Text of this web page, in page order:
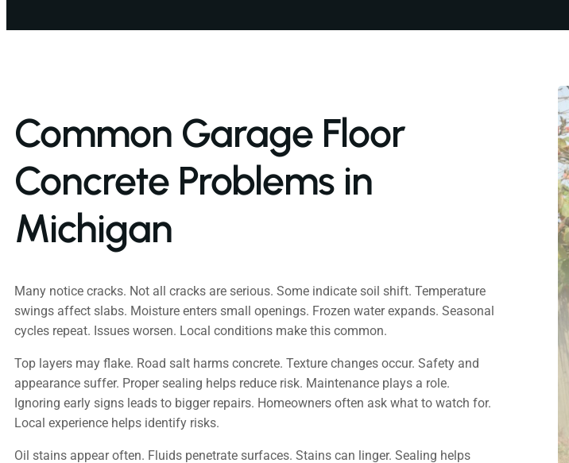
Common Garage Floor
Concrete Problems in
Michigan
Many notice cracks. Not all cracks are serious. Some indicate soil shift. Temperature
swings affect slabs. Moisture enters small openings. Frozen water expands. Seasonal
cycles repeat. Issues worsen. Local conditions make this common.
Top layers may flake. Road salt harms concrete. Texture changes occur. Safety and
appearance suffer. Proper sealing helps reduce risk. Maintenance plays a role.
Ignoring early signs leads to bigger repairs. Homeowners often ask what to watch for.
Local experience helps identify risks.
Oil stains appear often. Fluids penetrate surfaces. Stains can linger. Sealing helps